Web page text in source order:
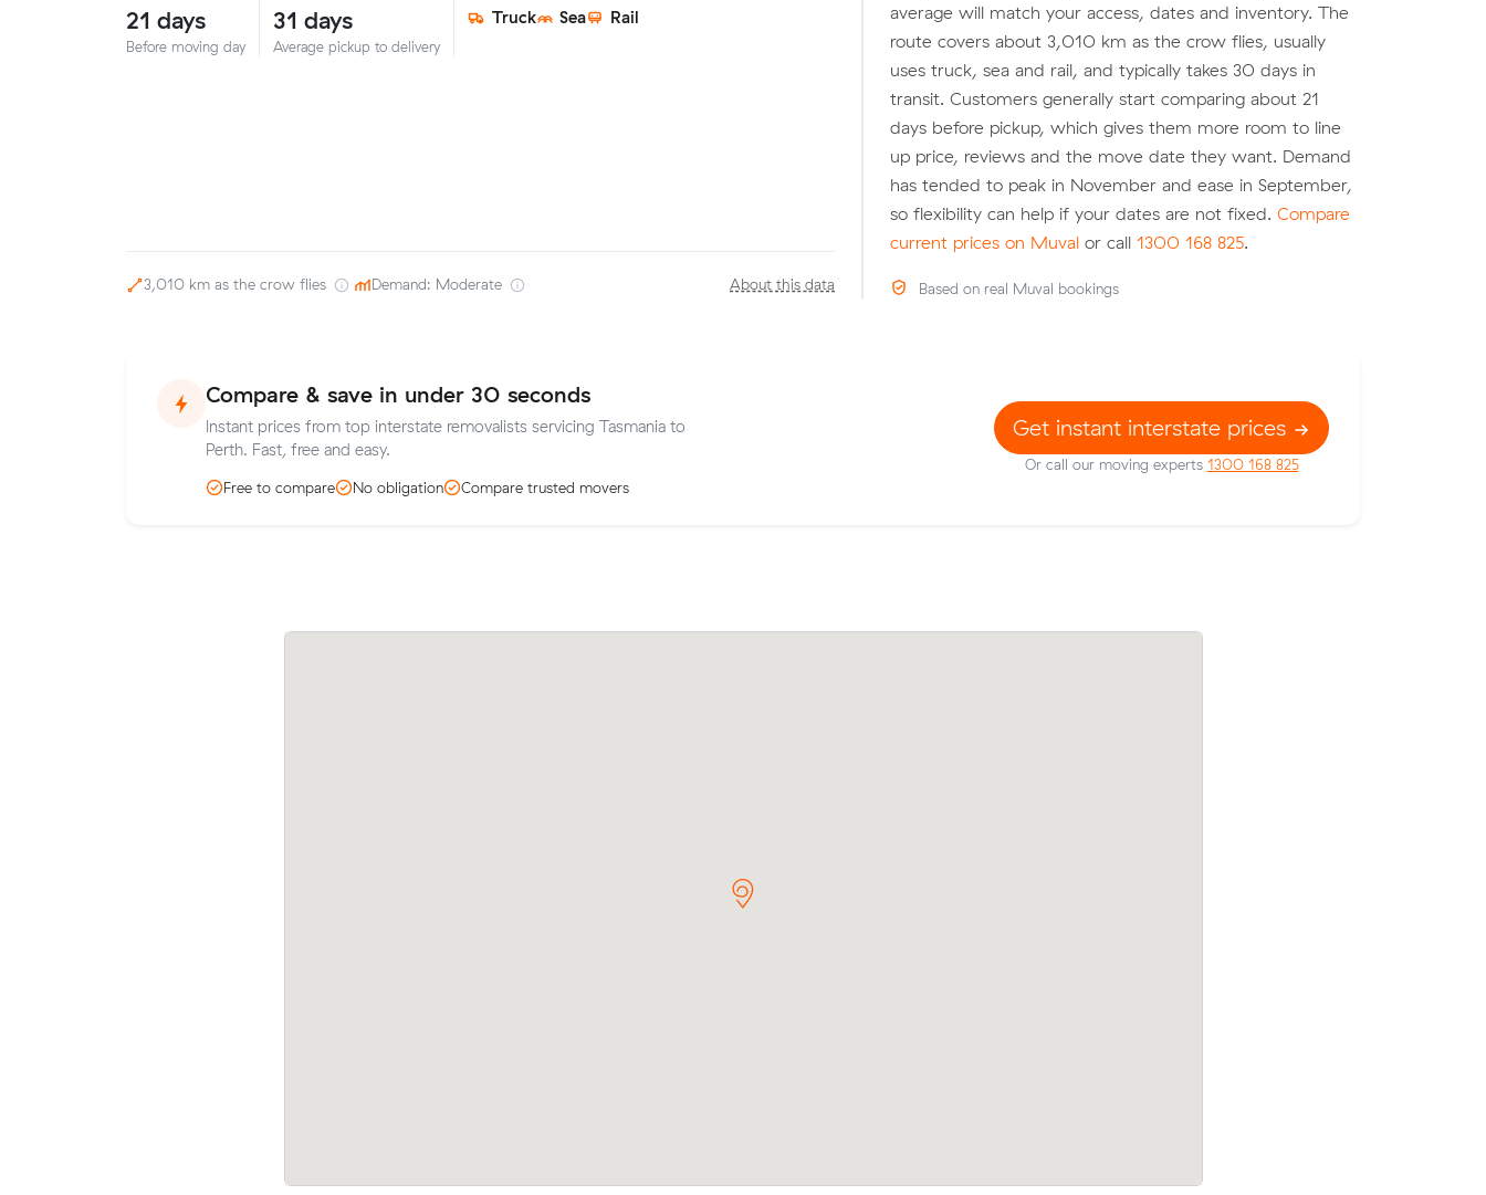
21 days
Before moving day
31 days
Average pickup to delivery
Truck Sea Rail
3,010 km as the crow flies Demand: Moderate About this data
average will match your access, dates and inventory. The
route covers about 3,010 km as the crow flies, usually
uses truck, sea and rail, and typically takes 30 days in
transit. Customers generally start comparing about 21
days before pickup, which gives them more room to line
up price, reviews and the move date they want. Demand
has tended to peak in November and ease in September,
so flexibility can help if your dates are not fixed. Compare
current prices on Muval or call 1300 168 825.
Based on real Muval bookings
Compare & save in under 30 seconds
Instant prices from top interstate removalists servicing Tasmania to
Perth. Fast, free and easy.
Free to compare No obligation Compare trusted movers
Get instant interstate prices
Or call our moving experts 1300 168 825